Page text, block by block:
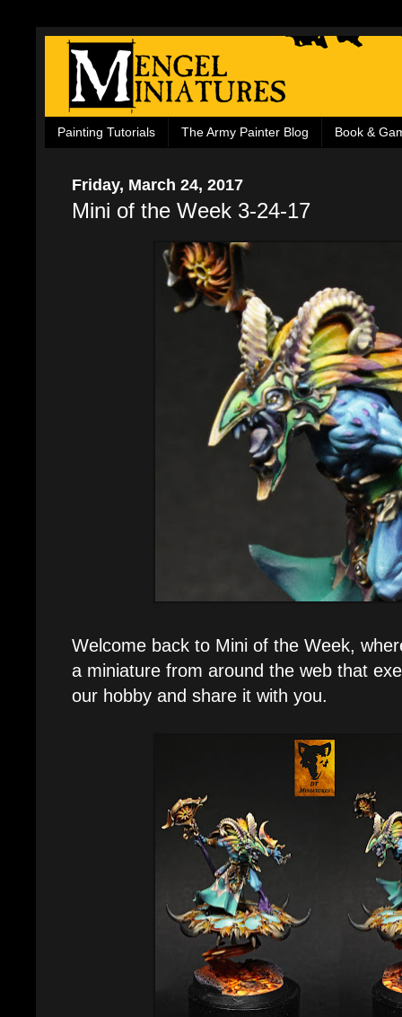
Painting Tutorials The Army Painter Blog Book &
Friday, March 24, 2017
Mini of the Week 3-24-17
Welcome back to Mini of the Week,
a miniature from around the web that
our hobby and share it with you.